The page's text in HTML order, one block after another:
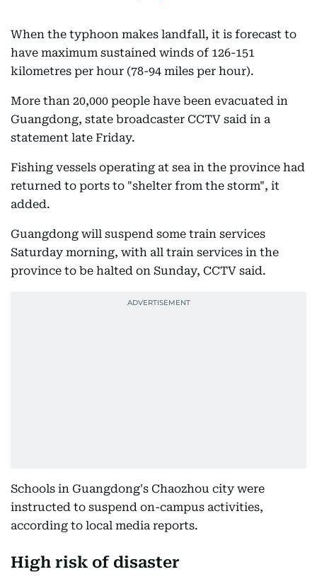
When the typhoon makes landfall, it is forecast to
have maximum sustained winds of 126-151
kilometres per hour (78-94 miles per hour).
More than 20,000 people have been evacuated in
Guangdong, state broadcaster CCTV said in a
statement late Friday.
Fishing vessels operating at sea in the province had
returned to ports to "shelter from the storm", it
added.
Guangdong will suspend some train services
Saturday morning, with all train services in the
province to be halted on Sunday, CCTV said.
Schools in Guangdong's Chaozhou city were
instructed to suspend on-campus activities,
according to local media reports.
High risk of disaster